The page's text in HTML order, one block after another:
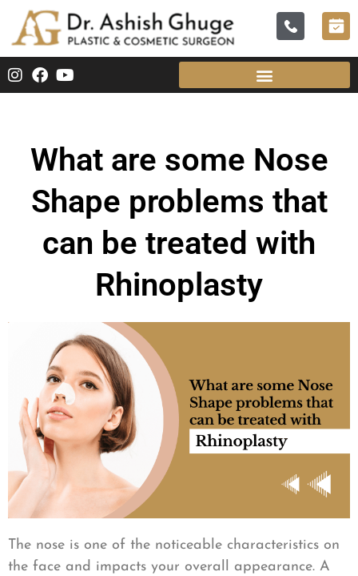
What are some Nose
Shape problems that
can be treated with
Rhinoplasty
The nose is one of the noticeable characteristics on
the face and impacts your overall appearance. A